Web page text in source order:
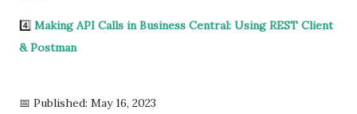
4️⃣ Making API Calls in Business Central: Using REST Client
& Postman
📅 Published: May 16, 2023